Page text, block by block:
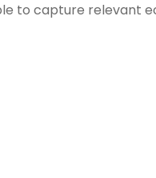
to capture relevant